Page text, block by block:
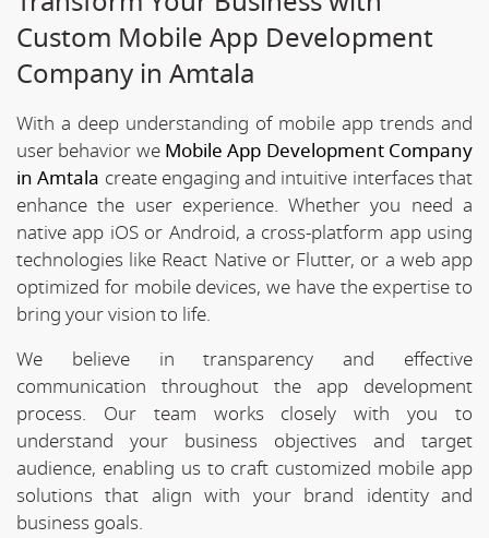
Custom Mobile App Development
Company in Amtala
With a deep understanding of mobile app trends and
user behavior we Mobile App Development Company
in Amtala create engaging and intuitive interfaces that
enhance the user experience. Whether you need a
native app iOS or Android, a cross-platform app using
technologies like React Native or Flutter, or a web app
optimized for mobile devices, we have the expertise to
bring your vision to life.
We believe in transparency and effective
communication throughout the app development
process. Our team works closely with you to
understand your business objectives and target
audience, enabling us to craft customized mobile app
solutions that align with your brand identity and
business goals.